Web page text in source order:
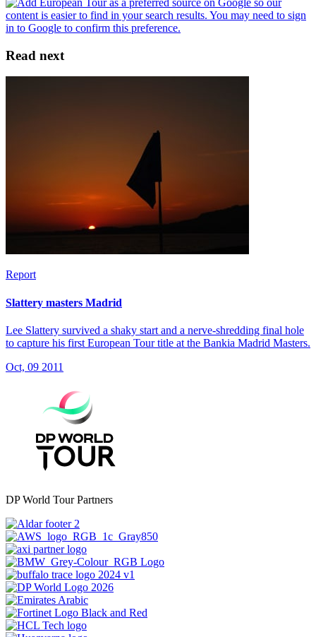
Read next
Report
Slattery masters Madrid
Lee Slattery survived a shaky start and a nerve-shredding final hole
to capture his first European Tour title at the Bankia Madrid Masters.
Oct, 09 2011
DP World Tour Partners